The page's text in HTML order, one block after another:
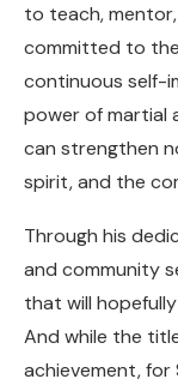
to teach,
committed to
continuous self-
power of martial
can strengthen
spirit, and the
Through his
and community
that will
And while the
achievement, for